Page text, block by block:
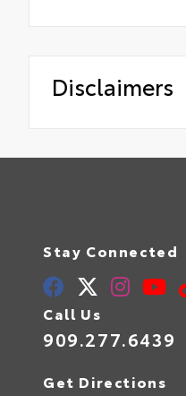
Disclaimers
Stay Connected
Call Us
909.277.6439
Get Directions